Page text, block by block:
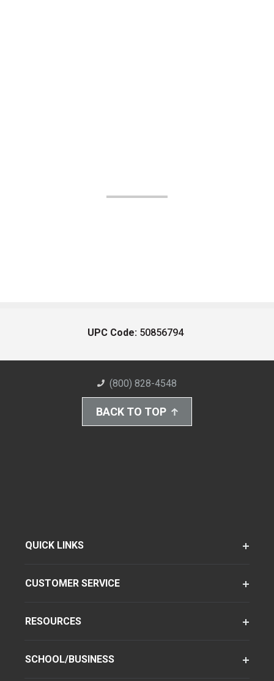
UPC Code: 50856794
(800) 828-4548
BACK TO TOP
QUICK LINKS
CUSTOMER SERVICE
RESOURCES
SCHOOL/BUSINESS